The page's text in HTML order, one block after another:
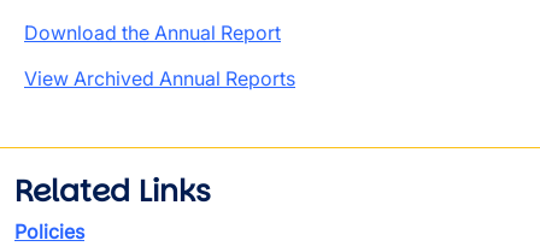
Download the Annual Report
View Archived Annual Reports
Related Links
Policies